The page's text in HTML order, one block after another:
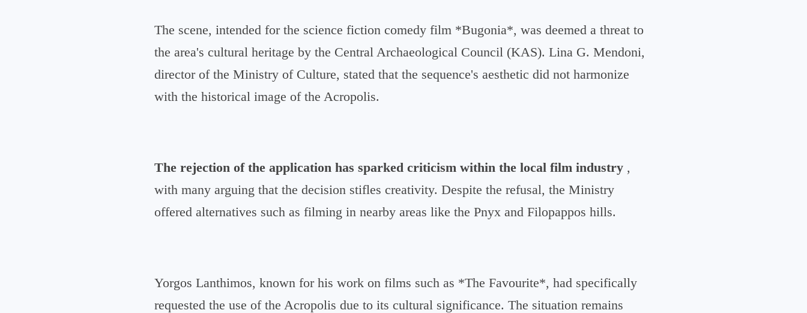
The scene, intended for the science fiction comedy film *Bugonia*, was deemed a threat to
the area's cultural heritage by the Central Archaeological Council (KAS). Lina G. Mendoni,
director of the Ministry of Culture, stated that the sequence's aesthetic did not harmonize
with the historical image of the Acropolis.
The rejection of the application has sparked criticism within the local film industry ,
with many arguing that the decision stifles creativity. Despite the refusal, the Ministry
offered alternatives such as filming in nearby areas like the Pnyx and Filopappos hills.
Yorgos Lanthimos, known for his work on films such as *The Favourite*, had specifically
requested the use of the Acropolis due to its cultural significance. The situation remains